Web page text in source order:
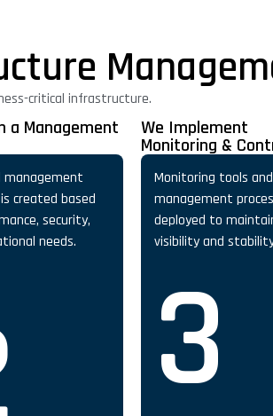
critical infrastructure.
a Management
management
created based
security,
needs.
We Implement
Monitoring &
Monitoring tools and
management
deployed to
visibility and
3